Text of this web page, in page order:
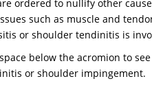
ordered to nullify other
such as muscle and
or shoulder tendinitis is
below the acromion to
or shoulder impingement.